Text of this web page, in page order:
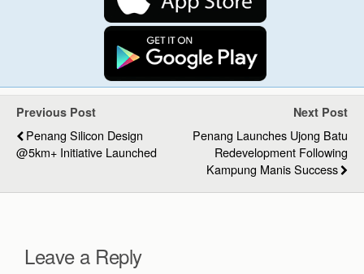
Previous Post
Penang Silicon Design
@5km+ Initiative Launched
Next Post
Penang Launches Ujong Batu
Redevelopment Following
Kampung Manis Success
Leave a Reply